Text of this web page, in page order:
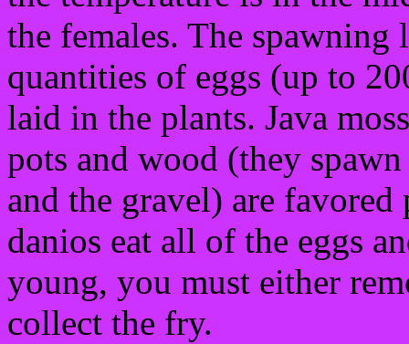
the females. The
quantities of eggs (up to
laid in the plants. Java
pots and wood (they
and the gravel) are favored
danios eat all of the eggs
young, you must either
collect the fry.